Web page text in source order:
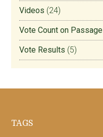
Videos (24)
Vote Count on Passage
Vote Results (5)
Footer
TAGS